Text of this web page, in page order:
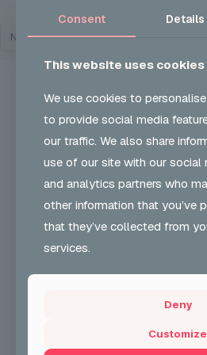
NO EVENTS
UKON
Our Vision and role is to
greater participation &
community cohesion.
+44 (0) 204 568
CONTACT FORM
Consent Details
This website uses cookies
We use cookies to
to provide social media
our traffic. We also share
use of our site with our social
and analytics partners who
other information that you’ve
that they’ve collected from
services.
Deny
Customize